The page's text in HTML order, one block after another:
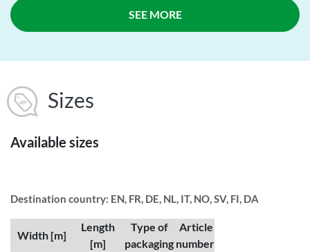
SEE MORE
Sizes
Available sizes
Destination country: EN, FR, DE, NL, IT, NO, SV, FI, DA
Width [m]
Length
[m]
Type of
packaging
Article
number